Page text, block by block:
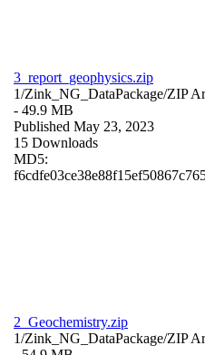
3_report_geophysics.zip
1/Zink_NG_DataPackage/ZIP
- 49.9 MB
Published May 23, 2023
15 Downloads
MD5:
2_Geochemistry.zip
1/Zink_NG_DataPackage/ZIP